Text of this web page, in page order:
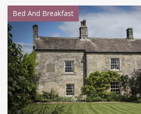
Bed And Breakfast